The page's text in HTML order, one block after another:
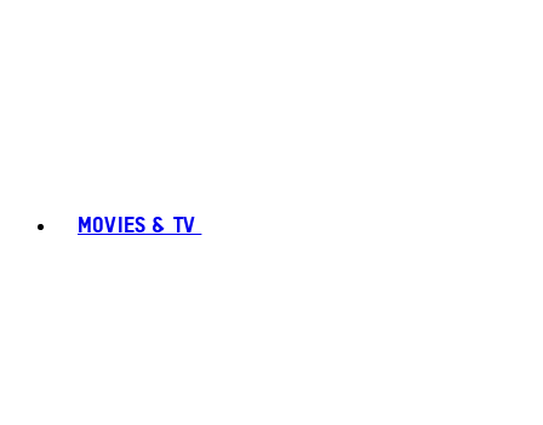
MOVIES & TV